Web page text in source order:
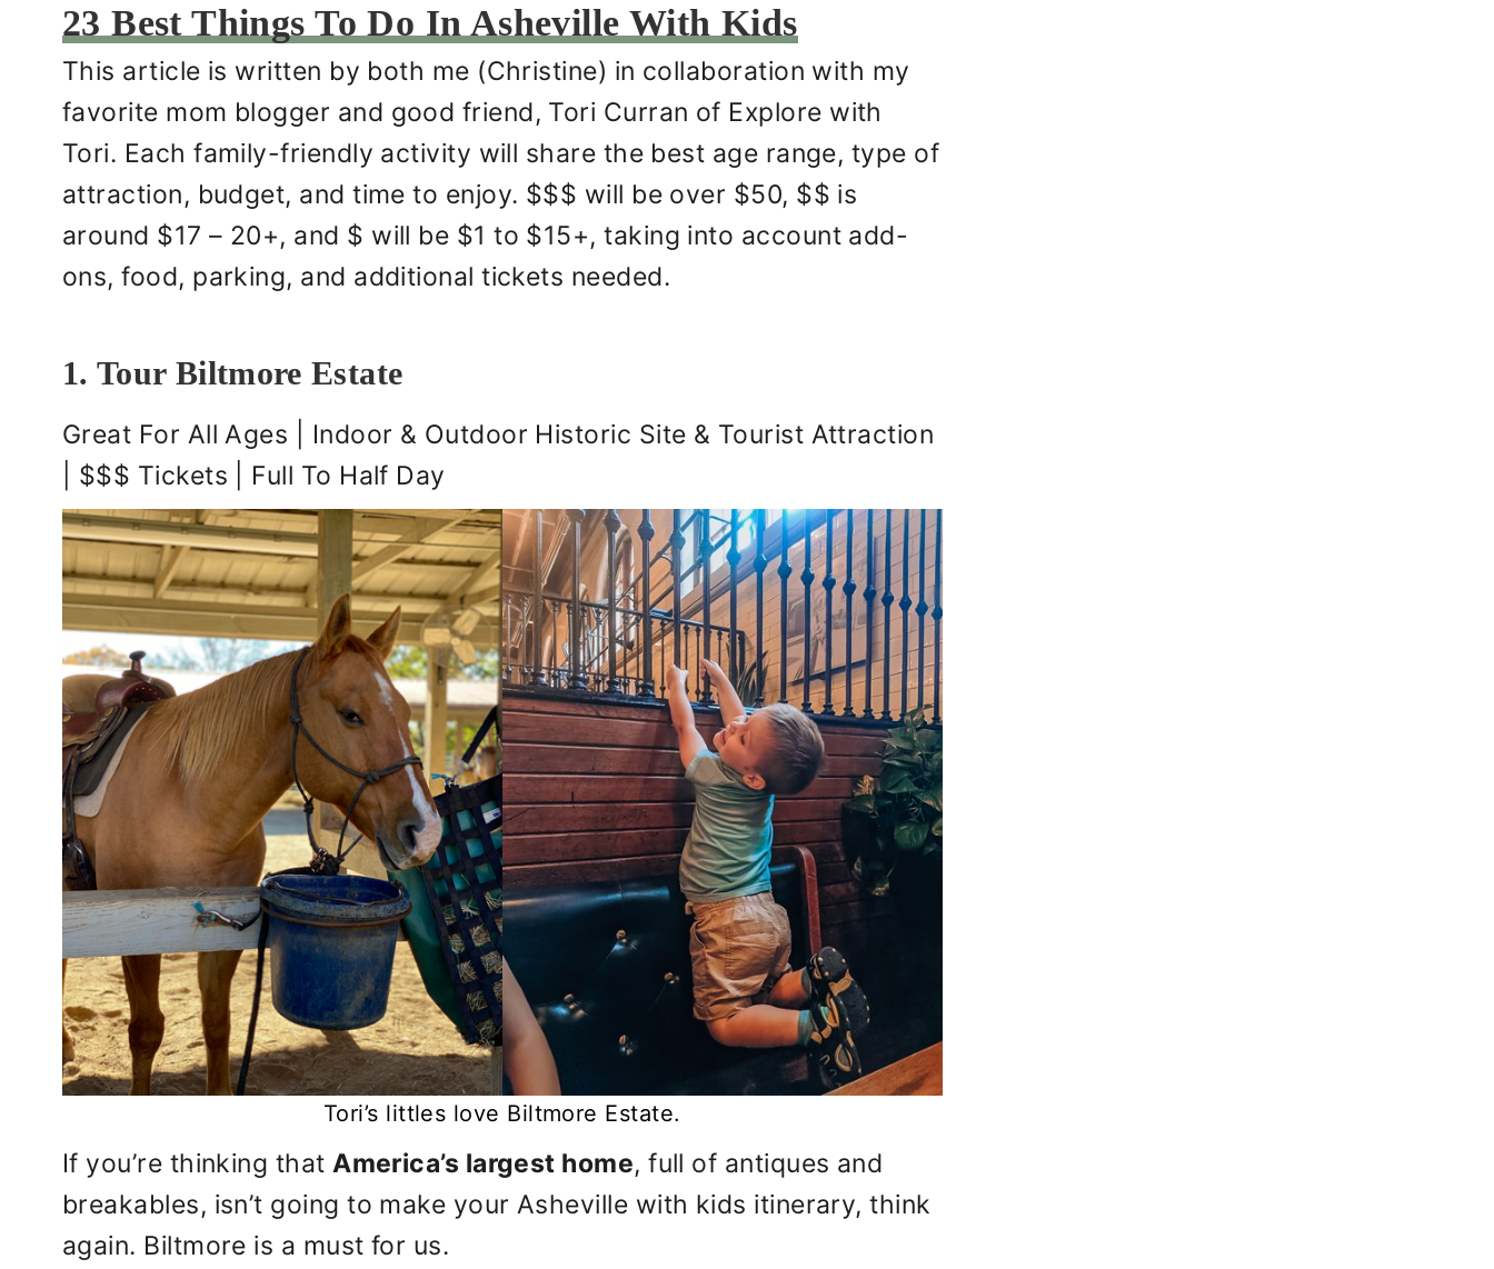
23 Best Things To Do In Asheville With Kids
This article is written by both me (Christine) in collaboration with my
favorite mom blogger and good friend, Tori Curran of Explore with
Tori. Each family-friendly activity will share the best age range, type of
attraction, budget, and time to enjoy. $$$ will be over $50, $$ is
around $17 – 20+, and $ will be $1 to $15+, taking into account add-
ons, food, parking, and additional tickets needed.
1. Tour Biltmore Estate
Great For All Ages | Indoor & Outdoor Historic Site & Tourist Attraction
| $$$ Tickets | Full To Half Day
Tori’s littles love Biltmore Estate.
If you’re thinking thatAmerica’s largest home, full of antiques and
breakables, isn’t going to make your Asheville with kids itinerary, think
again. Biltmore is a must for us.